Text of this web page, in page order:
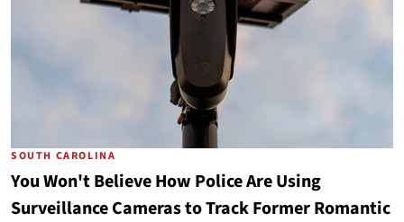
SOUTH CAROLINA
You Won't Believe How Police Are Using
Surveillance Cameras to Track Former Romantic